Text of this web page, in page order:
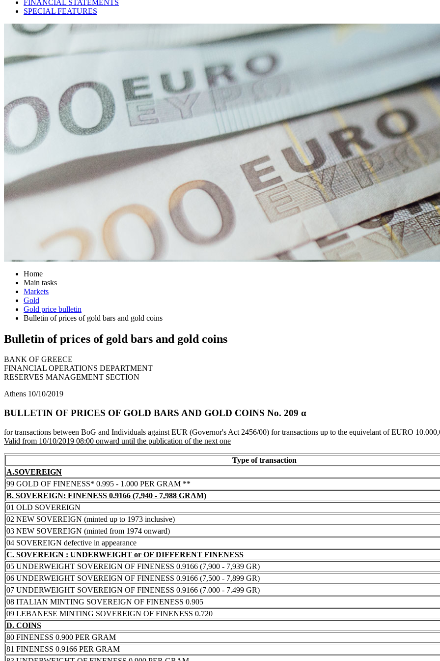
FINANCIAL STATEMENTS
SPECIAL FEATURES
Home
Main tasks
Markets
Gold
Gold price bulletin
Bulletin of prices of gold bars and gold coins
Bulletin of prices of gold bars and gold coins
BANK OF GREECE
FINANCIAL OPERATIONS DEPARTMENT
RESERVES MANAGEMENT SECTION
Athens 10/10/2019
BULLETIN OF PRICES OF GOLD BARS AND GOLD COINS Νο. 209 α
for transactions between BoG and Individuals against EUR (Governor's Act 2456/00) for transactions up to the equivelant of EURO
Valid from 10/10/2019 08:00 onward until the publication of the next one
Type of transaction
A.SOVEREIGN
99 GOLD OF FINENESS* 0.995 - 1.000 PER GRAM **
B. SOVEREIGN: FINENESS 0.9166 (7,940 - 7,988 GRAM)
01 OLD SOVEREIGN
02 NEW SOVEREIGN (minted up to 1973 inclusive)
03 NEW SOVEREIGN (minted from 1974 onward)
04 SOVEREIGN defective in appearance
C. SOVEREIGN : UNDERWEIGHT or OF DIFFERENT FINENESS
05 UNDERWEIGHT SOVEREIGN OF FINENESS 0.9166 (7,900 - 7,939 GR)
06 UNDERWEIGHT SOVEREIGN OF FINENESS 0.9166 (7,500 - 7,899 GR)
07 UNDERWEIGHT SOVEREIGN OF FINENESS 0.9166 (7.000 - 7.499 GR)
08 ITALIAN MINTING SOVEREIGN OF FINENESS 0.905
09 LEBANESE MINTING SOVEREIGN OF FINENESS 0.720
D. COINS
80 FINENESS 0.900 PER GRAM
81 FINENESS 0.9166 PER GRAM